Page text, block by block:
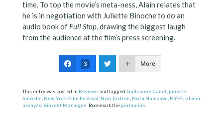
time. To top the movie’s meta-ness, Alain relates that
he is in negotiation with Juliette Binoche to do an
audio book of Full Stop, drawing the biggest laugh
from the audience at the film’s press screening.
3 More
This entry was posted in Reviewsand tagged Guillaume Canet, juliette
binoche, New York Film Festival Non-Fiction Nora Hamzawi NYFF, olivier
assayas, Vincent Macaigne. Bookmark thepermalink